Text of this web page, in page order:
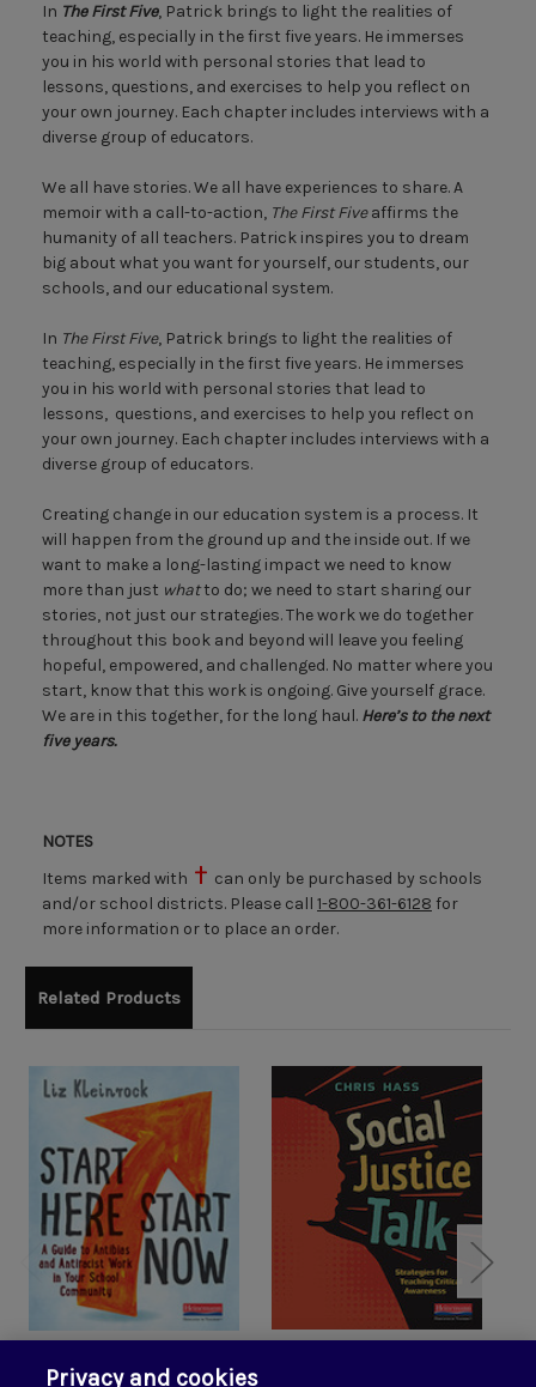
In The First Five, Patrick brings to light the realities of
teaching, especially in the first five years. He immerses
you in his world with personal stories that lead to
lessons, questions, and exercises to help you reflect on
your own journey. Each chapter includes interviews with a
diverse group of educators.
We all have stories. We all have experiences to share. A
memoir with a call-to-action, The First Fiveaffirms the
humanity of all teachers. Patrick inspires you to dream
big about what you want for yourself, our students, our
schools, and our educational system.
In The First Five, Patrick brings to light the realities of
teaching, especially in the first five years. He immerses
you in his world with personal stories that lead to
lessons, questions, and exercises to help you reflect on
your own journey. Each chapter includes interviews with a
diverse group of educators.
Creating change in our education system is a process. It
will happen from the ground up and the inside out. If we
want to make a long-lasting impact we need to know
more than just whatto do; we need to start sharing our
stories, not just our strategies. The work we do together
throughout this book and beyond will leave you feeling
hopeful, empowered, and challenged. No matter where you
start, know that this work is ongoing. Give yourself grace.
We are in this together, for the long haul. Here’s to the next
five years.
NOTES
Items marked with
can only be purchased by schools
and/or school districts. Please call 1-800-361-6128 for
more information or to place an order.
Related Products
Start Here, Start Now:
Privacy and cookies